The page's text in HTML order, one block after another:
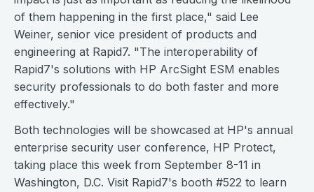
of them happening in the first place," said Lee
Weiner, senior vice president of products and
engineering at Rapid7. "The interoperability of
Rapid7's solutions with HP ArcSight ESM enables
security professionals to do both faster and more
effectively."
Both technologies will be showcased at HP's annual
enterprise security user conference, HP Protect,
taking place this week from September 8-11 in
Washington, D.C. Visit Rapid7's booth #522 to learn